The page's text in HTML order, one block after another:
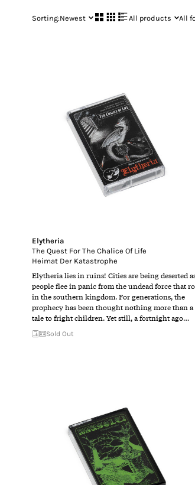
Sorting:Newest All products All
Elytheria
The Quest For The Chalice Of Life
Heimat Der Katastrophe
Elytheria lies in ruins! Cities are being deserted
people flee in panic from the undead force that
in the southern kingdom. For generations, the
prophecy has been thought nothing more than a
tale to fright children. Yet still, a fortnight ago…
Sold Out